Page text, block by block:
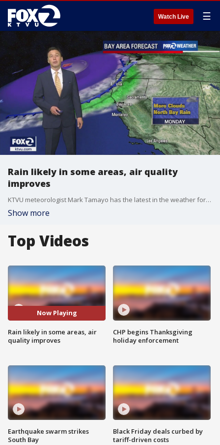
Watch Live ☰
Rain likely in some areas, air quality
improves
KTVU meteorologist Mark Tamayo has the latest in the weather forecast and what one can expect for the first weekend of fall.
Show more
Top Videos
Now Playing
Rain likely in some areas, air
quality improves
Earthquake swarm strikes
South Bay
CHP begins Thanksgiving
holiday enforcement
Black Friday deals curbed by
tariff-driven costs